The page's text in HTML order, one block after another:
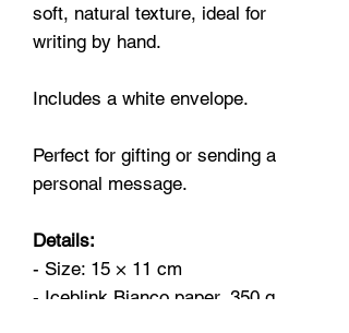
soft, natural texture, ideal for
writing by hand.
Includes a white envelope.
Perfect for gifting or sending a
personal message.
Details:
- Size: 15 × 11 cm
- Iceblink Bianco paper, 350 g